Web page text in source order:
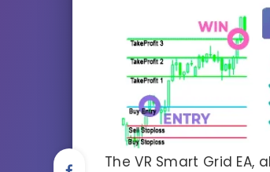
The VR Smart Grid EA,